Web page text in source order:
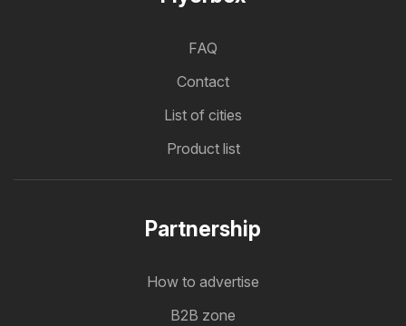
FAQ
Contact
List of cities
Product list
Partnership
How to advertise
B2B zone